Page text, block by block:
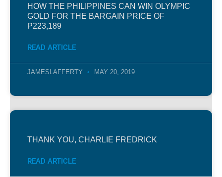
HOW THE PHILIPPINES CAN WIN OLYMPIC
GOLD FOR THE BARGAIN PRICE OF
P223,189
READ ARTICLE
JAMESLAFFERTY MAY 20, 2019
THANK YOU, CHARLIE FREDRICK
READ ARTICLE